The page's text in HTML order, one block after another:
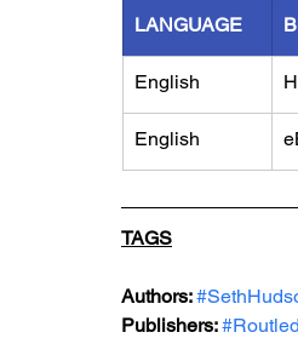
LANGUAGE
English
English
TAGS
Authors:
Publishers: